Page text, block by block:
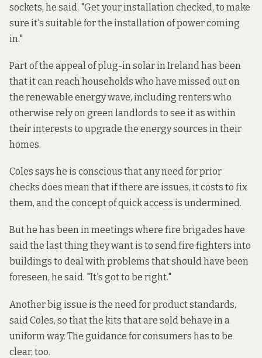
sockets, he said. "Get your installation checked, to make
sure it's suitable for the installation of power coming
in."
Part of the appeal of plug-in solar in Ireland has been
that it can reach households who have missed out on
the renewable energy wave, including renters who
otherwise rely on green landlords to see it as within
their interests to upgrade the energy sources in their
homes.
Coles says he is conscious that any need for prior
checks does mean that if there are issues, it costs to fix
them, and the concept of quick access is undermined.
But he has been in meetings where fire brigades have
said the last thing they want is to send fire fighters into
buildings to deal with problems that should have been
foreseen, he said. "It's got to be right."
Another big issue is the need for product standards,
said Coles, so that the kits that are sold behave in a
uniform way. The guidance for consumers has to be
clear, too.